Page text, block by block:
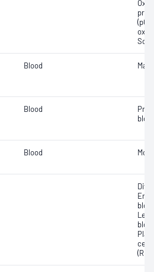
Blood
Blood
Blood
cell